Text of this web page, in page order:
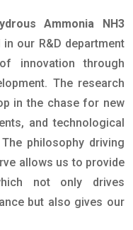
Ammonia NH3
in our R&D department
innovation through
The research
in the chase for new
and technological
philosophy driving
allows us to provide
not only drives
but also gives our